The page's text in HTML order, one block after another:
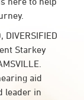
Starkey
aid
leader in